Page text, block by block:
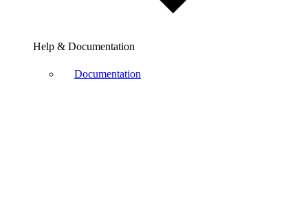
Help & Documentation
Documentation